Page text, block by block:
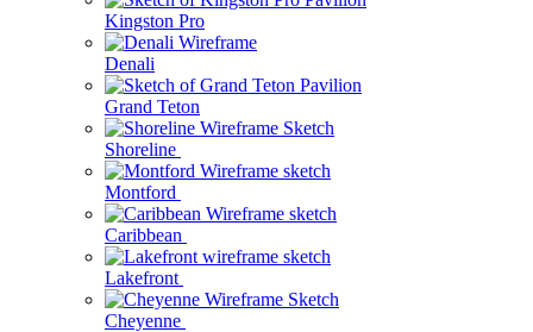
Kingston Pro
Denali
Grand Teton
Shoreline
Montford
Caribbean
Lakefront
Cheyenne